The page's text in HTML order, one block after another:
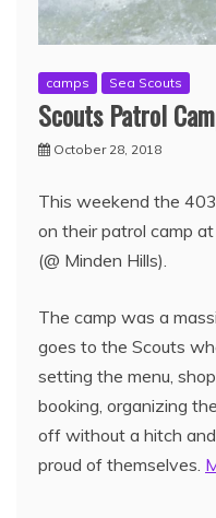
camps Sea Scouts
Scouts Patrol
October 28, 2018
This weekend the
on their patrol camp
(@ Minden Hills).
The camp was a
goes to the Scouts
setting the menu,
booking, organizing
off without a hitch
proud of themselves.